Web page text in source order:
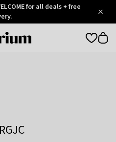
for all deals + free
Otrium